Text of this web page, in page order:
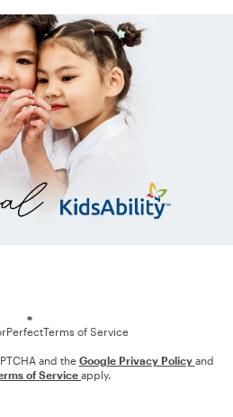
Terms of Service
and the Google Privacy Policy and
of Service apply.